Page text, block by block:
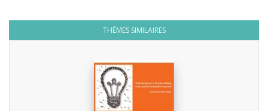
THÈMES SIMILAIRES